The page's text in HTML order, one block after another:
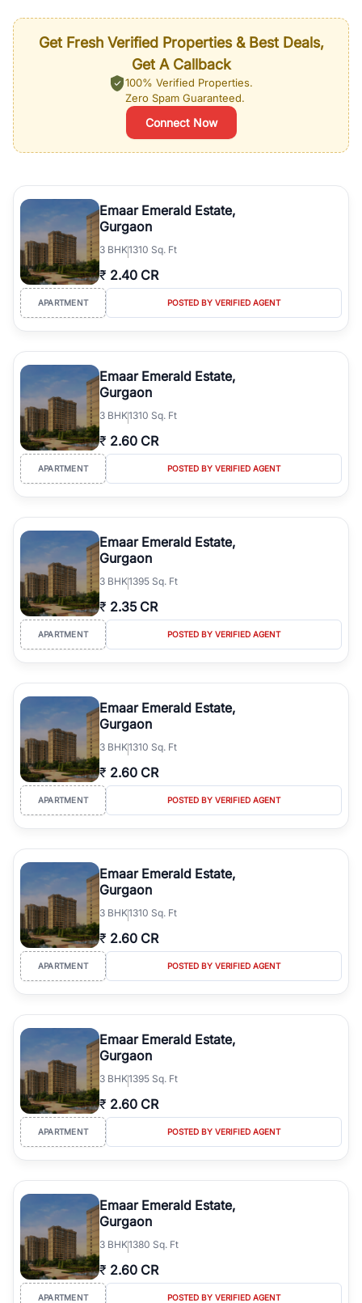
Get Fresh Verified Properties & Best Deals,
Get A Callback
100% Verified Properties.
Zero Spam Guaranteed.
Connect Now
Emaar Emerald Estate,
Gurgaon
3 BHK1310 Sq. Ft
₹ 2.40 CR
APARTMENT POSTED BY VERIFIED AGENT
Emaar Emerald Estate,
Gurgaon
3 BHK1310 Sq. Ft
₹ 2.60 CR
APARTMENT POSTED BY VERIFIED AGENT
Emaar Emerald Estate,
Gurgaon
3 BHK1395 Sq. Ft
₹ 2.35 CR
APARTMENT POSTED BY VERIFIED AGENT
Emaar Emerald Estate,
Gurgaon
3 BHK1310 Sq. Ft
₹ 2.60 CR
APARTMENT POSTED BY VERIFIED AGENT
Emaar Emerald Estate,
Gurgaon
3 BHK1310 Sq. Ft
₹ 2.60 CR
APARTMENT POSTED BY VERIFIED AGENT
Emaar Emerald Estate,
Gurgaon
3 BHK1395 Sq. Ft
₹ 2.60 CR
APARTMENT POSTED BY VERIFIED AGENT
Emaar Emerald Estate,
Gurgaon
3 BHK1380 Sq. Ft
₹ 2.60 CR
APARTMENT POSTED BY VERIFIED AGENT